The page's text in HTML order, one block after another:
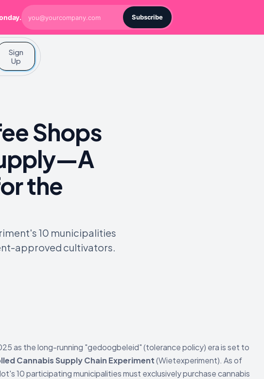
Sign
Up
Shops
the
10 municipalities
approved cultivators.
as the long-running "gedoogbeleid" (tolerance policy) era is set to
Cannabis Supply Chain Experiment(Wietexperiment). As of
10 participating municipalities must exclusively purchase cannabis
Subscribe